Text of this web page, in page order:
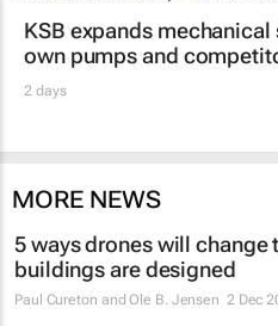
KSB expands
own pumps and
2 days
MORE NEWS
5 ways drones will change
buildings are designed
Paul Cureton and Ole B. Jensen 2 Dec